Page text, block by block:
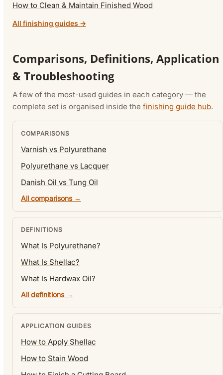
How to Clean & Maintain Finished Wood
All finishing guides →
Comparisons, Definitions, Application
& Troubleshooting
A few of the most-used guides in each category — the
complete set is organised inside the finishing guide hub.
COMPARISONS
Varnish vs Polyurethane
Polyurethane vs Lacquer
Danish Oil vs Tung Oil
All comparisons →
DEFINITIONS
What Is Polyurethane?
What Is Shellac?
What Is Hardwax Oil?
All definitions →
APPLICATION GUIDES
How to Apply Shellac
How to Stain Wood